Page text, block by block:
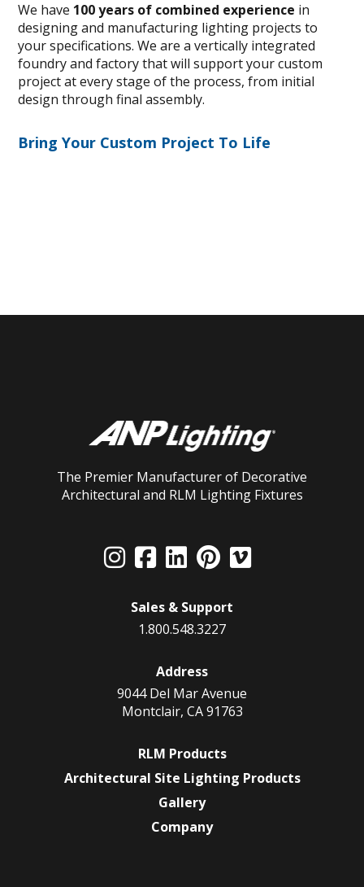
We have 100 years of combined experience in
designing and manufacturing lighting projects to
your specifications. We are a vertically integrated
foundry and factory that will support your custom
project at every stage of the process, from initial
design through final assembly.
Bring Your Custom Project To Life
The Premier Manufacturer of Decorative
Architectural and RLM Lighting Fixtures
Sales & Support
1.800.548.3227
Address
9044 Del Mar Avenue
Montclair, CA 91763
RLM Products
Architectural Site Lighting Products
Gallery
Company